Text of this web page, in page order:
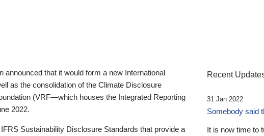
announced that it would form a new International
as the consolidation of the Climate Disclosure
(VRF—which houses the Integrated Reporting
2022.
Sustainability Disclosure Standards that provide a
Recent
31 Jan 2022
Somebody said
It is now time to